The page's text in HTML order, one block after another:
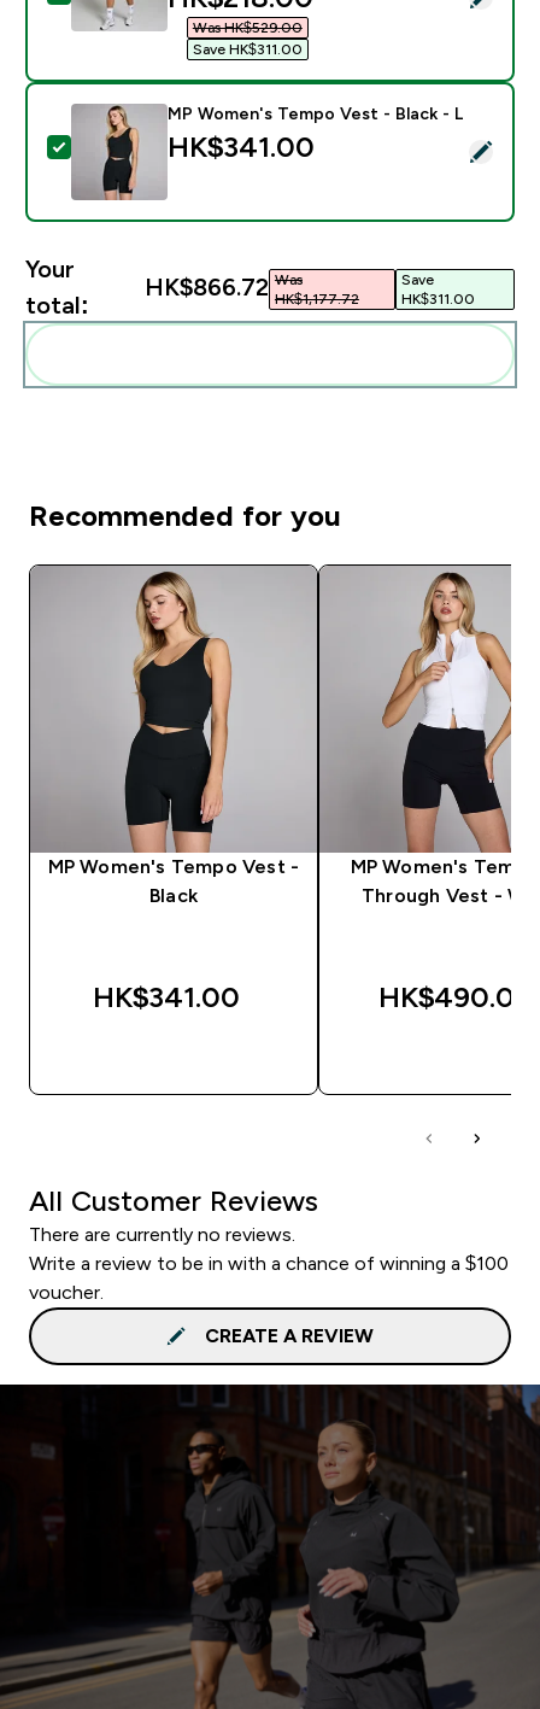
Was HK$529.00‎
Save HK$311.00‎
Select this product - MP Women's Tempo Vest -
MP Women's Tempo Vest - Black - L
HK$341.00‎
Your
total:
HK$866.72‎ Was
HK$1,177.72‎
Save
HK$311.00‎
Recommended for you
MP Women's Tempo Vest -
Black
HK$341.00‎
MP Women's
Through Vest -
HK$490.00‎
All Customer Reviews
There are currently no reviews.
Write a review to be in with a chance of winning a $100
voucher.
CREATE A REVIEW